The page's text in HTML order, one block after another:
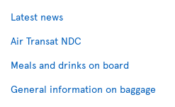
Latest news
Air Transat NDC
Meals and drinks on board
General information on baggage